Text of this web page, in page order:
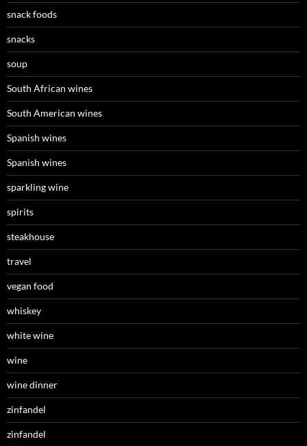
snack foods
snacks
soup
South African wines
South American wines
Spanish wines
Spanish wines
sparkling wine
spirits
steakhouse
travel
vegan food
whiskey
white wine
wine
wine dinner
zinfandel
zinfandel